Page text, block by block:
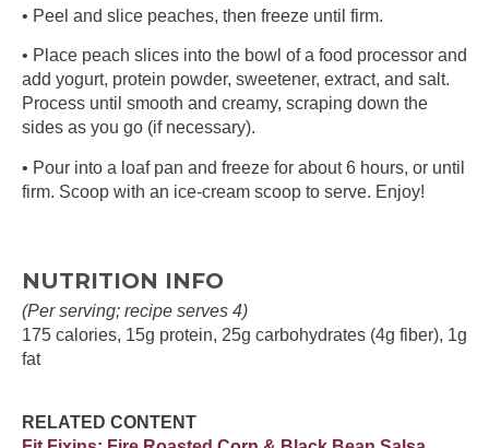
• Peel and slice peaches, then freeze until firm.
• Place peach slices into the bowl of a food processor and
add yogurt, protein powder, sweetener, extract, and salt.
Process until smooth and creamy, scraping down the
sides as you go (if necessary).
• Pour into a loaf pan and freeze for about 6 hours, or until
firm. Scoop with an ice-cream scoop to serve. Enjoy!
NUTRITION INFO
(Per serving; recipe serves 4)
175 calories, 15g protein, 25g carbohydrates (4g fiber), 1g
fat
RELATED CONTENT